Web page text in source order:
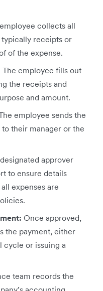
collects all
receipts or
of the expense.
The employee fills out
the receipts and
and amount.
employee sends the
their manager or the
approver
to ensure details
expenses are
Once approved,
the payment, either
cycle or issuing a
team records the